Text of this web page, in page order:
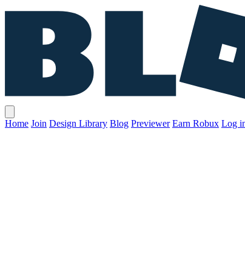
Home Join Design Library Blog Previewer Earn Robux Log